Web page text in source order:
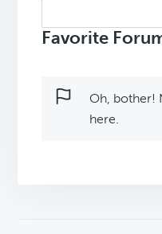
topics:
Favorite
Oh, bother!
here.